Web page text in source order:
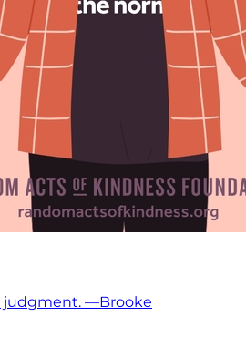
judgment. —Brooke